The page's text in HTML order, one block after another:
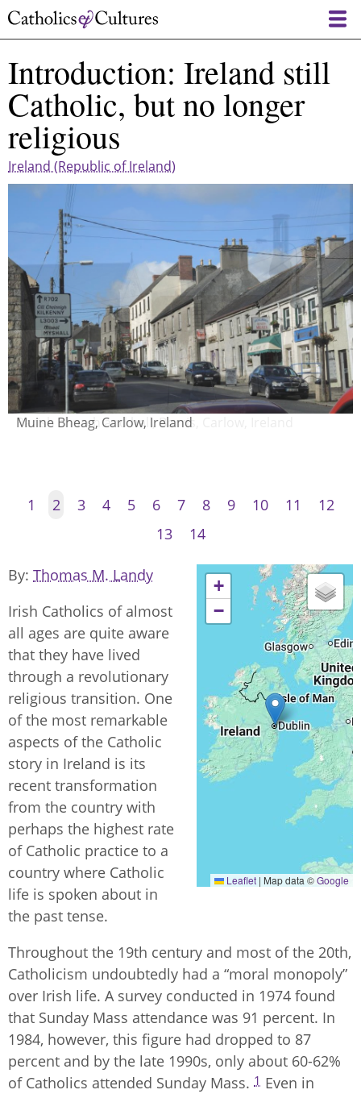
Skip
content
Introduction: Ireland still
Catholic, but no longer
religious
Ireland (Republic of Ireland)
Parish church and hall, Borris, Carlow, Ireland
1 2 3 4 5 6 7 8 9 10 11
12
13
14
+
−
Leaflet | Map data ©Google
By Thomas M. Landy
Irish Catholics of almost
all ages are quite aware
that they have lived
through a revolutionary
religious transition. One
of the most remarkable
aspects of the Catholic
story in Ireland is its
recent transformation
from the country with
perhaps the highest rate
of Catholic practice to a
country where Catholic
life is spoken about in
the past tense.
Throughout the 19th century and most of the 20th,
Catholicism undoubtedly had a “moral monopoly”
over Irish life. A survey conducted in 1974 found
that Sunday Mass attendance was 91 percent. In
1984, however, this figure had dropped to 87
percent and by the late 1990s, only about 60-62%
of Catholics attended Sunday Mass. 1 Even in